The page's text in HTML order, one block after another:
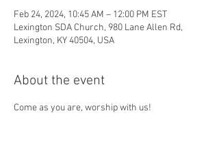
Feb 24, 2024, 10:45 AM – 12:00 PM EST
Lexington SDA Church, 980 Lane Allen Rd,
Lexington, KY 40504, USA
About the event
Come as you are, worship with us!